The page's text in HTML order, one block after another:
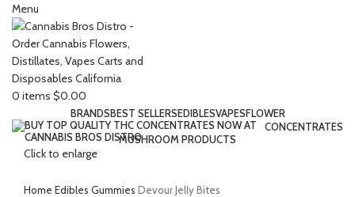
Menu
0 items $0.00
BRANDSBEST SELLERSEDIBLESVAPESFLOWER
CONCENTRATES
MUSHROOM PRODUCTS
Click to enlarge
Home Edibles Gummies Devour Jelly Bites